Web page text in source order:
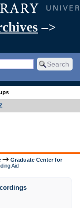
–>
Graduate Center for
Aid